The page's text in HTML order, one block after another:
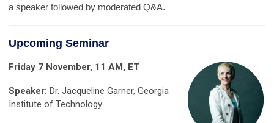
a speaker followed by moderated Q&A.
Upcoming Seminar
Friday 7 November, 11 AM, ET
Speaker: Dr. Jacqueline Garner, Georgia
Institute of Technology